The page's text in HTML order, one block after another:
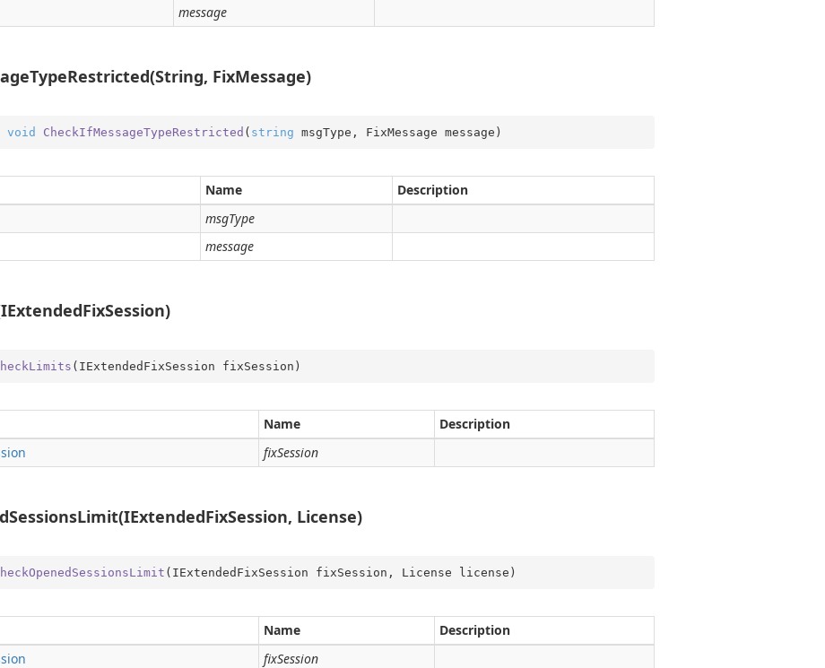
message
FixMessage)
void CheckIfMessageTypeRestricted ( string msgType, FixMessage message )
Name
Description
msgType
message
( IExtendedFixSession fixSession )
Name
Description
fixSession
License)
( IExtendedFixSession fixSession, License license )
Name
Description
fixSession